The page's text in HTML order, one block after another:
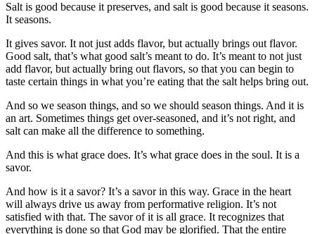
Salt is good because it preserves, and salt is good because it seasons.
It seasons.
It gives savor. It not just adds flavor, but actually brings out flavor.
Good salt, that’s what good salt’s meant to do. It’s meant to not just
add flavor, but actually bring out flavors, so that you can begin to
taste certain things in what you’re eating that the salt helps bring out.
And so we season things, and so we should season things. And it is
an art. Sometimes things get over-seasoned, and it’s not right, and
salt can make all the difference to something.
And this is what grace does. It’s what grace does in the soul. It is a
savor.
And how is it a savor? It’s a savor in this way. Grace in the heart
will always drive us away from performative religion. It’s not
satisfied with that. The savor of it is all grace. It recognizes that
everything is done so that God may be glorified. That the entire